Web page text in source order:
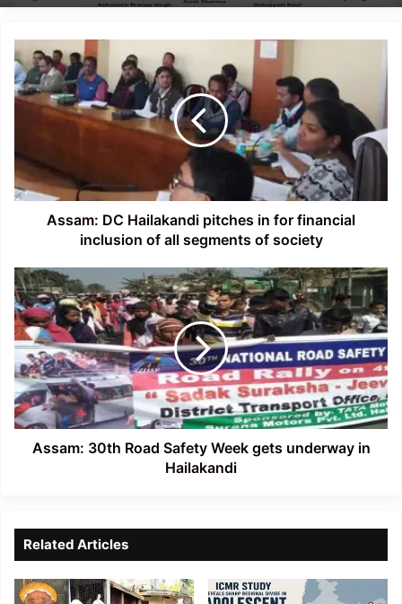
Assam:
DC
Hailakandi
pitches
financial
inclusion
of
society
Assam: DC Hailakandi pitches in for financial
inclusion of all segments of society
Assam:
30th
Road
Safety
Week
gets
underway
in
Hailakandi
Assam: 30th Road Safety Week gets underway in
Hailakandi
Related Articles